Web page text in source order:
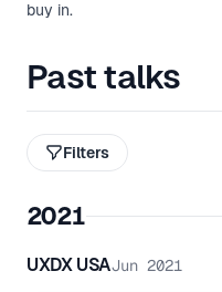
buy in.
Past talks
Filters
2021
UXDX USAJun 2021